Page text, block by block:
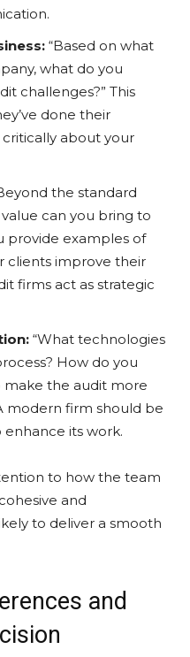
“Based on what
what do you
challenges?” This
done their
about your
the standard
can you bring to
provide examples of
clients improve their
firms act as strategic
“What technologies
How do you
make the audit more
modern firm should be
its work.
to how the team
and
to deliver a smooth
and